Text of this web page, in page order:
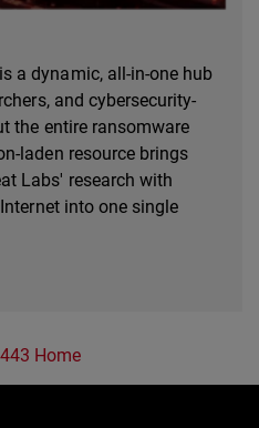
a dynamic, all-in-one hub
and cybersecurity-
the entire ransomware
laden resource brings
Labs' research with
into one single
Home